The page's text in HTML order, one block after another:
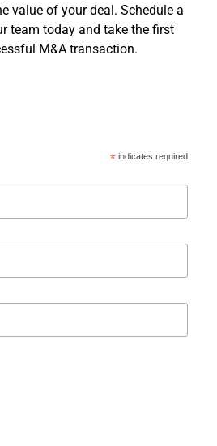
value of your deal. Schedule a
team today and take the first
M&A transaction.
* indicates required